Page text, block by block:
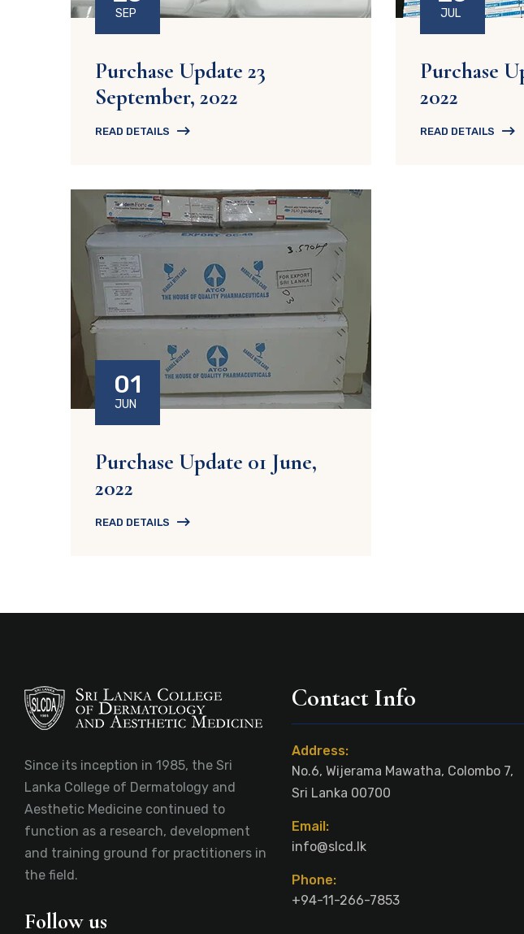
SEP
Purchase Update 23
September, 2022
READ DETAILS
JUL
Purchase
2022
READ DETAILS
01
JUN
Purchase Update 01 June,
2022
READ DETAILS
Since its inception in 1985, the Sri
Lanka College of Dermatology and
Aesthetic Medicine continued to
function as a research, development
and training ground for practitioners in
the field.
Follow us
Contact Info
Address:
No.6, Wijerama Mawatha, Colombo 7,
Sri Lanka 00700
Email:
info@slcd.lk
Phone:
+94-11-266-7853